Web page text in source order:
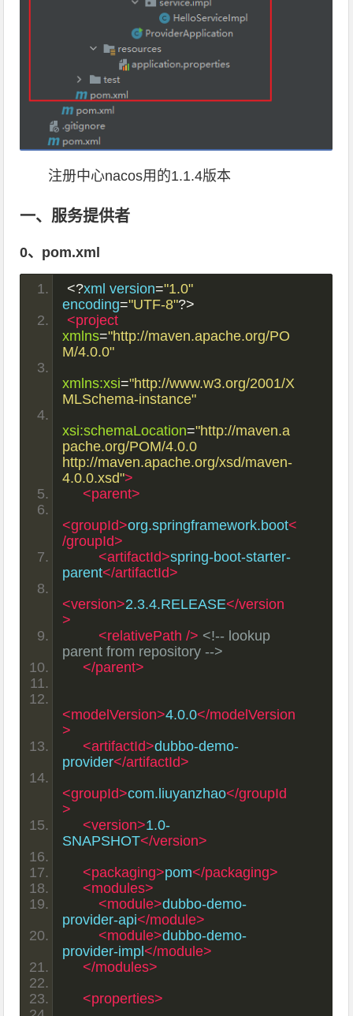
注册中心nacos用的1.1.4版本
一、服务提供者
0、pom.xml
<?xml version="1.0"
encoding="UTF-8"?>
<project
xmlns="http://maven.apache.org/PO
M/4.0.0"
xmlns:xsi="http://www.w3.org/2001/X
MLSchema-instance"
xsi:schemaLocation="http://maven.a
pache.org/POM/4.0.0
http://maven.apache.org/xsd/maven-
4.0.0.xsd">
<parent>
<groupId>org.springframework.boot<
/groupId>
<artifactId>spring-boot-starter-
parent</artifactId>
<version>2.3.4.RELEASE</version
>
<relativePath /> <!-- lookup
parent from repository -->
</parent>
<modelVersion>4.0.0</modelVersion
>
<artifactId>dubbo-demo-
provider</artifactId>
<groupId>com.liuyanzhao</groupId
>
<version>1.0-
SNAPSHOT</version>
<packaging>pom</packaging>
<modules>
<module>dubbo-demo-
provider-api</module>
<module>dubbo-demo-
provider-impl</module>
</modules>
<properties>